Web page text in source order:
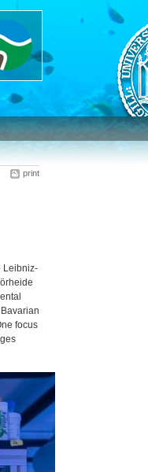
print
Leibniz-
focus